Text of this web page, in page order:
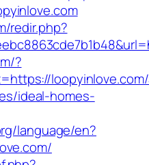
redir.php?
?
ideal-homes-
language/en?